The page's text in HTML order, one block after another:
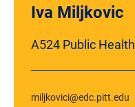
Iva Miljkovic
A524 Public Health
miljkovici@edc.pitt.edu